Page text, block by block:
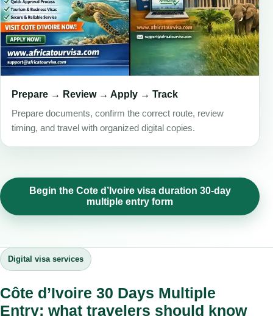
Prepare → Review → Apply → Track
Prepare documents, confirm the correct route, review
timing, and travel with organized digital copies.
Begin the Cote d’Ivoire visa duration 30-day
multiple entry form
Digital visa services
Côte d’Ivoire 30 Days Multiple
Entry: what travelers should know